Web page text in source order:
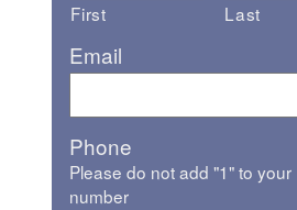
First Last
Email
Phone
Please do not add "1" to your
number